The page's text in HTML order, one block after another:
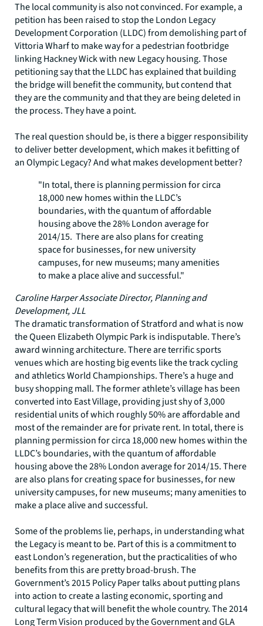
The local community is also not convinced. For example, a
petition has been raised to stop the London Legacy
Development Corporation (LLDC) from demolishing part of
Vittoria Wharf to make way for a pedestrian footbridge
linking Hackney Wick with new Legacy housing. Those
petitioning say that the LLDC has explained that building
the bridge will benefit the community, but contend that
they are the community and that they are being deleted in
the process. They have a point.
The real question should be, is there a bigger responsibility
to deliver better development, which makes it befitting of
an Olympic Legacy? And what makes development better?
"In total, there is planning permission for circa
18,000 new homes within the LLDC’s
boundaries, with the quantum of affordable
housing above the 28% London average for
2014/15. There are also plans for creating
space for businesses, for new university
campuses, for new museums; many amenities
to make a place alive and successful."
Caroline Harper Associate Director, Planning and
Development, JLL
The dramatic transformation of Stratford and what is now
the Queen Elizabeth Olympic Park is indisputable. There’s
award winning architecture. There are terrific sports
venues which are hosting big events like the track cycling
and athletics World Championships. There’s a huge and
busy shopping mall. The former athlete’s village has been
converted into East Village, providing just shy of 3,000
residential units of which roughly 50% are affordable and
most of the remainder are for private rent. In total, there is
planning permission for circa 18,000 new homes within the
LLDC’s boundaries, with the quantum of affordable
housing above the 28% London average for 2014/15. There
are also plans for creating space for businesses, for new
university campuses, for new museums; many amenities to
make a place alive and successful.
Some of the problems lie, perhaps, in understanding what
the Legacy is meant to be. Part of this is a commitment to
east London’s regeneration, but the practicalities of who
benefits from this are pretty broad-brush. The
Government’s 2015 Policy Paper talks about putting plans
into action to create a lasting economic, sporting and
cultural legacy that will benefit the whole country. The 2014
Long Term Vision produced by the Government and GLA